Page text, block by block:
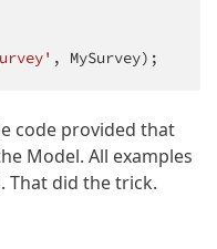
, MySurvey);
code provided that
Model. All examples
That did the trick.